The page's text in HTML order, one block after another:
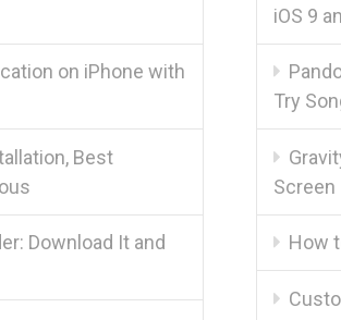
on iPhone with
Best
Download It and
iOS 9
Try
Screen
How